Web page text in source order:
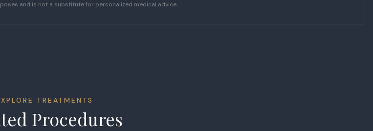
and is not a substitute for personalized medical advice.
TREATMENTS
Procedures